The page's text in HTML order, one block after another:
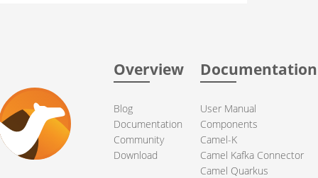
Overview
Blog
Documentation
Community
Download
Documentation
User Manual
Components
Camel-K
Camel Kafka Connector
Camel Quarkus